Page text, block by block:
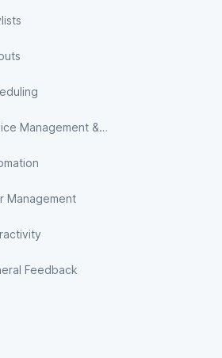
Device Management & Monitoring
Management
Feedback